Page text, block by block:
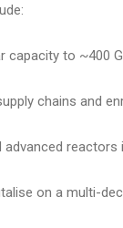
to ~400
chains and
reactors
on a multi-